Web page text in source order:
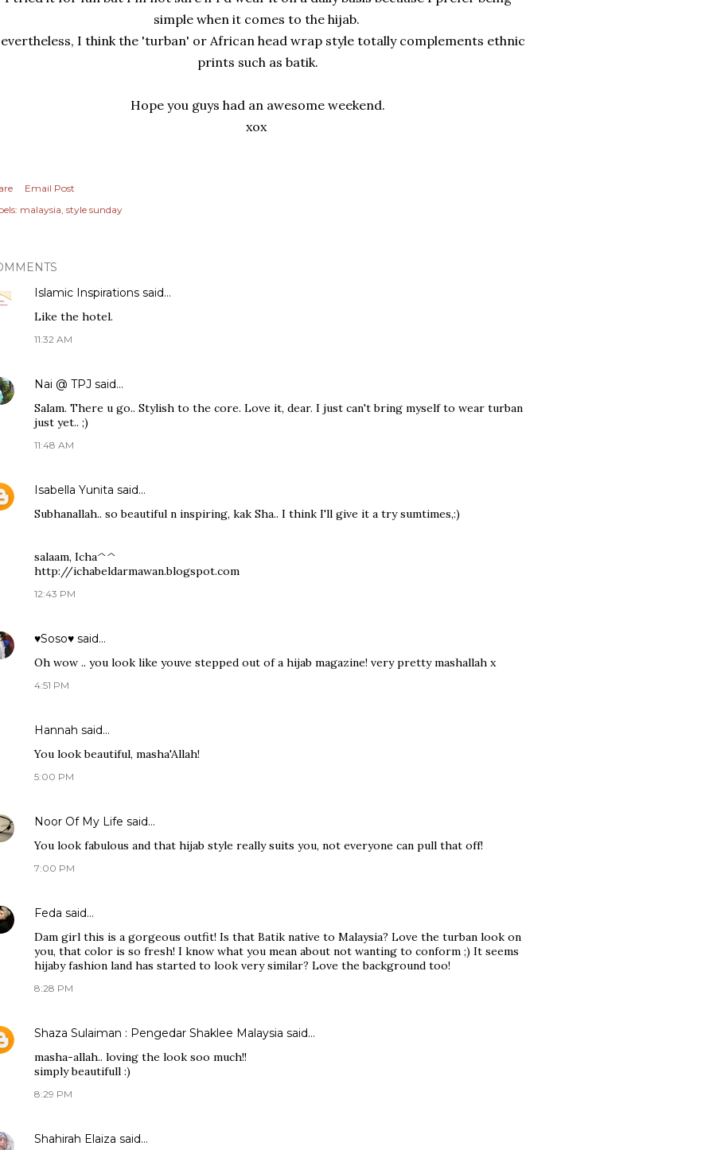
simple when it comes to the hijab.
I think the 'turban' or African head wrap style totally complements ethnic
prints such as batik.
Hope you guys had an awesome weekend.
xox
Email Post
malaysia style sunday
Islamic Inspirations said…
Like the hotel.
11:32 AM
Nai @ TPJ said…
Salam. There u go.. Stylish to the core. Love it, dear. I just can't bring myself to wear turban
just yet.. ;)
11:48 AM
Isabella Yunita said…
Subhanallah.. so beautiful n inspiring, kak Sha.. I think I'll give it a try sumtimes,:)
salaam, Icha^^
http://ichabeldarmawan.blogspot.com
12:43 PM
♥Soso♥ said…
Oh wow .. you look like youve stepped out of a hijab magazine! very pretty mashallah x
4:51 PM
Hannah said…
You look beautiful, masha'Allah!
5:00 PM
Noor Of My Life said…
You look fabulous and that hijab style really suits you, not everyone can pull that off!
7:00 PM
Feda said…
Dam girl this is a gorgeous outfit! Is that Batik native to Malaysia? Love the turban look on
you, that color is so fresh! I know what you mean about not wanting to conform ;) It seems
hijaby fashion land has started to look very similar? Love the background too!
8:28 PM
Shaza Sulaiman : Pengedar Shaklee Malaysia said…
masha-allah.. loving the look soo much!!
simply beautifull :)
8:29 PM
Shahirah Elaiza said…